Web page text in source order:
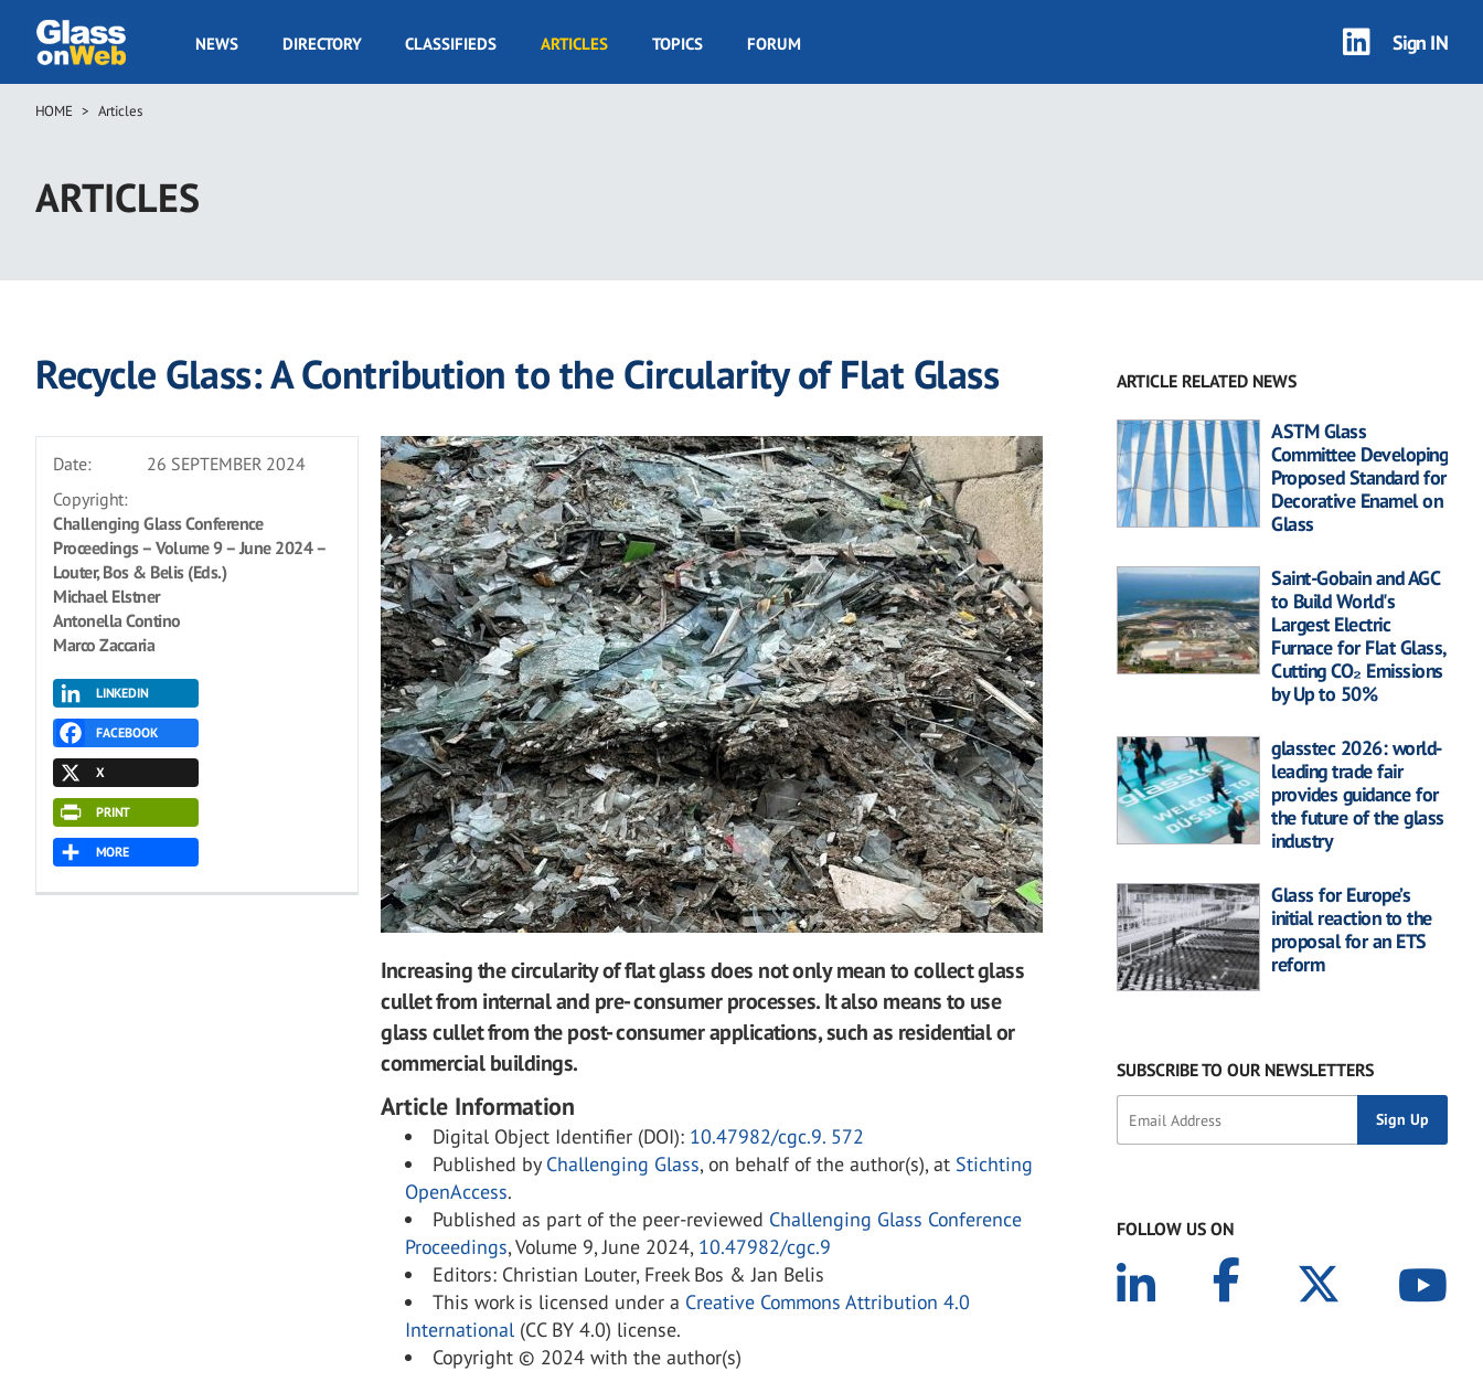
main
GOW
NEWS DIRECTORY CLASSIFIEDS ARTICLES TOPICS FORUM Sign IN
Breadcrumb
HOME Articles
ARTICLES
Recycle Glass: A Contribution to the Circularity of Flat Glass
Date:
26 SEPTEMBER 2024
Copyright:
Challenging Glass Conference
Proceedings – Volume 9 – June 2024 –
Louter, Bos & Belis (Eds.)
Michael Elstner
Antonella Contino
Marco Zaccaria
LINKEDIN
FACEBOOK
X
PRINT
MORE
Increasing the circularity of flat glass does not only mean to collect glass
cullet from internal and pre- consumer processes. It also means to use
glass cullet from the post- consumer applications, such as residential or
commercial buildings.
Article Information
Digital Object Identifier (DOI): 10.47982/cgc.9. 572
Published by Challenging Glass, on behalf of the author(s), at Stichting
OpenAccess.
Published as part of the peer-reviewed Challenging Glass Conference
Proceedings, Volume 9, June 2024, 10.47982/cgc.9
Editors: Christian Louter, Freek Bos & Jan Belis
This work is licensed under a Creative Commons Attribution 4.0
International (CC BY 4.0) license.
Copyright © 2024 with the author(s)
ARTICLE RELATED NEWS
ASTM Glass
Committee Developing
Proposed Standard for
Decorative Enamel on
Glass
Saint-Gobain and AGC
to Build World's
Largest Electric
Furnace for Flat Glass,
Cutting CO₂ Emissions
by Up to 50%
glasstec 2026: world-
leading trade fair
provides guidance for
the future of the glass
industry
Glass for Europe’s
initial reaction to the
proposal for an ETS
reform
SUBSCRIBE TO OUR NEWSLETTERS
FOLLOW US ON